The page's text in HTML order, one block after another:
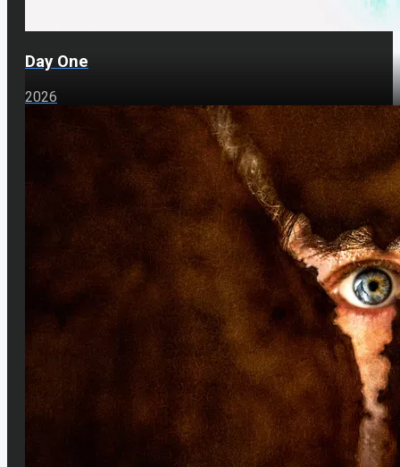
Day One
2026